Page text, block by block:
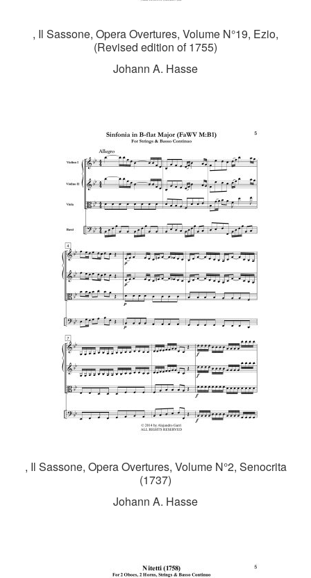
, Il Sassone, Opera Overtures, Volume N°19, Ezio,
(Revised edition of 1755)
Johann A. Hasse
, Il Sassone, Opera Overtures, Volume N°2, Senocrita
(1737)
Johann A. Hasse